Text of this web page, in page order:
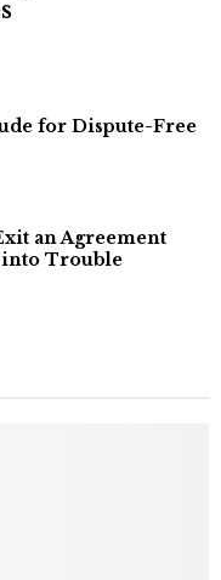
for Dispute-Free
an Agreement
Trouble